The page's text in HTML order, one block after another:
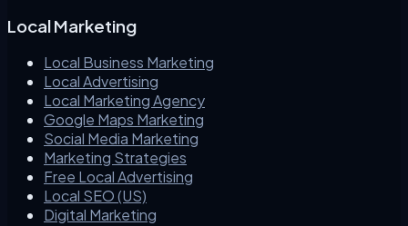
Local Marketing
Local Business Marketing
Local Advertising
Local Marketing Agency
Google Maps Marketing
Social Media Marketing
Marketing Strategies
Free Local Advertising
Local SEO (US)
Digital Marketing